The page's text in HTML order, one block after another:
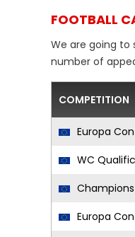
FOOTBALL
We are going to
number of
COMPETITION
Europa
WC
Europa